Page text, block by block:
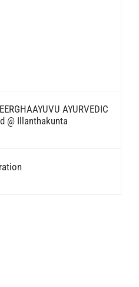
AYURVEDIC
@ Illanthakunta